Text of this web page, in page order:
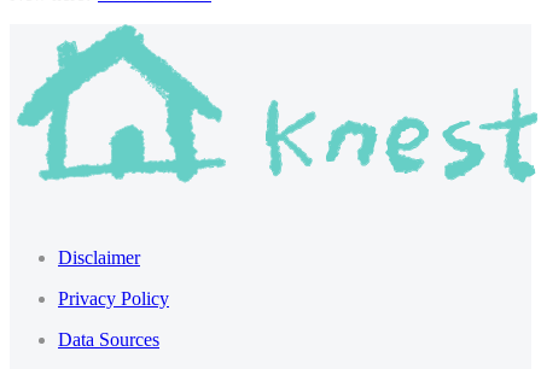
Disclaimer
Privacy Policy
Data Sources